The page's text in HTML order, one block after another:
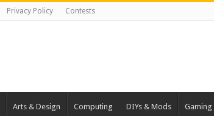
Privacy Policy Contests
Arts & Design Computing DIYs & Mods Gaming